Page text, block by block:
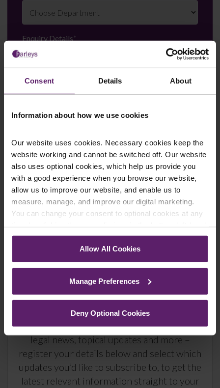
Consent Details About
Information about how we use cookies
Our website uses cookies. Necessary cookies keep the
website working and cannot be switched off. Our website
also uses optional cookies, which help us provide you
with a good experience when you browse our website,
allow us to improve our website, and enable us to
measure, manage, and improve our digital marketing.
You can change your consent to optional cookies at any
corner of your browser.
See ourCookie Policyfor details of the individual
Allow All Cookies
Manage Preferences
Deny Optional Cookies
Enquiry Details*
Newsletter Signup
and signing up to our mailing list please click yes. If you
up to the newsletters of your choice. You can opt-out
at any time.
Farleys Mailing List
We regularly publish newsletters, breaking
legal news, topical updates and more –
register your details below and select which
updates you’d like to subscribe to, to get the
latest relevant information straight to your